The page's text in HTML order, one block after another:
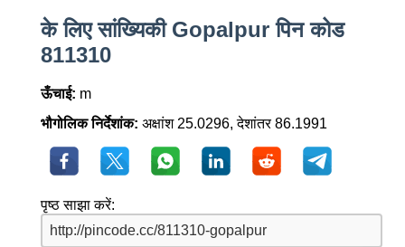
के लिए सांख्यिकी Gopalpur पिन कोड
811310
ऊँचाई: m
भौगोलिक निर्देशांक: अक्षांश 25.0296, देशांतर 86.1991
पृष्ठ साझा करें: